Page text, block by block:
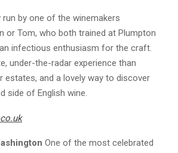
run by one of the winemakers
or Tom, who both trained at Plumpton
infectious enthusiasm for the craft.
under-the-radar experience than
estates, and a lovely way to discover
side of English wine.
One of the most celebrated